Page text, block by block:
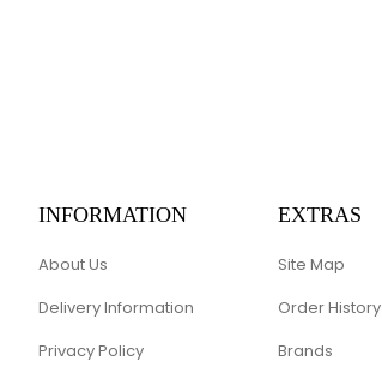
INFORMATION
About Us
Delivery Information
Privacy Policy
EXTRAS
Site Map
Order History
Brands